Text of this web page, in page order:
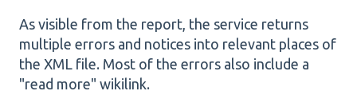
As visible from the report, the service returns
multiple errors and notices into relevant places of
the XML file. Most of the errors also include a
"read more" wikilink.